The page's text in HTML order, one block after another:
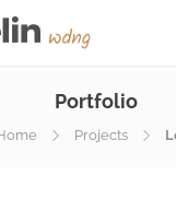
Portfolio
Projects